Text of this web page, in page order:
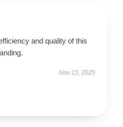
and quality of this
Nov 15, 2025